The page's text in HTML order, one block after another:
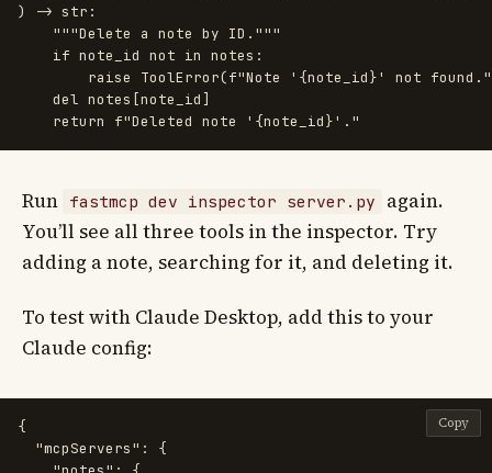
)
-> str :
"""Delete a note by ID. """
if note_id not in notes :
raise
ToolError(f"Note ' {note_id}' not found. "
del notes [note_id ]
return
f"Deleted note ' {note_id}' . "
Run fastmcp dev inspector server.py
again.
You’ll see all three tools in the inspector. Try
adding a note, searching for it, and deleting it.
To test with Claude Desktop, add this to your
Claude config:
{
"mcpServers" :
{
Copy